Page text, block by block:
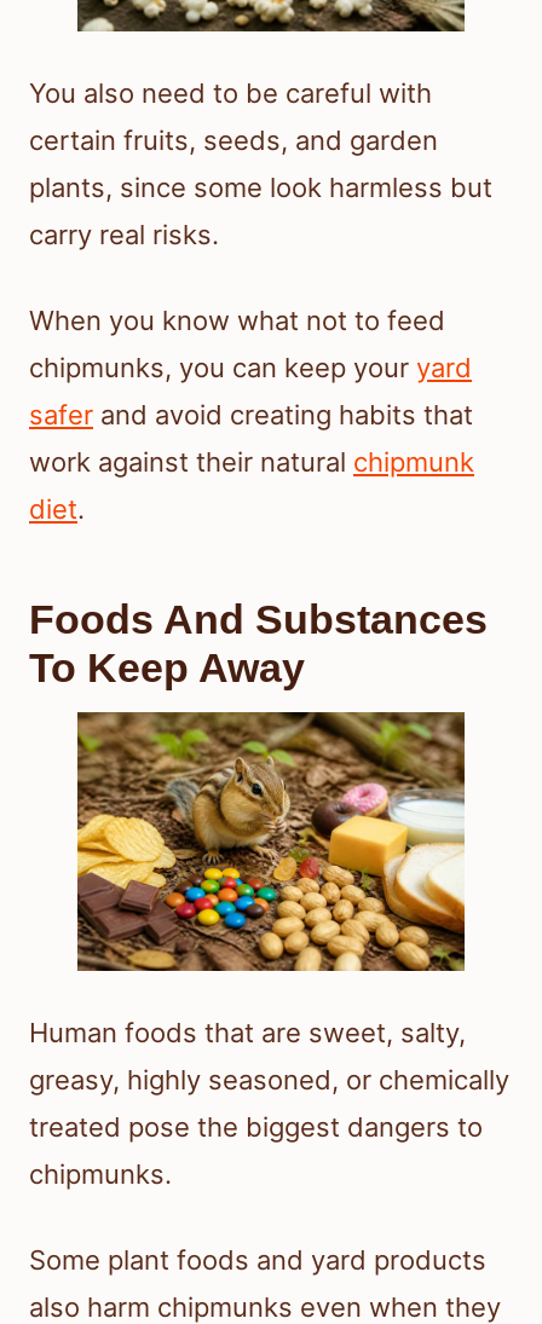
You also need to be careful with
certain fruits, seeds, and garden
plants, since some look harmless but
carry real risks.
When you know what not to feed
chipmunks, you can keep your yard
safer and avoid creating habits that
work against their natural chipmunk
diet.
Foods And Substances
To Keep Away
Human foods that are sweet, salty,
greasy, highly seasoned, or chemically
treated pose the biggest dangers to
chipmunks.
Some plant foods and yard products
also harm chipmunks even when they